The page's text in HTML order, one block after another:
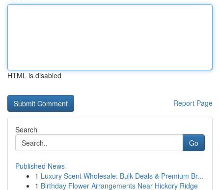
HTML is disabled
Report Page
Search
Go
Published News
1 Luxury Scent Wholesale: Bulk Deals & Premium Br...
1 Birthday Flower Arrangements Near Hickory Ridge